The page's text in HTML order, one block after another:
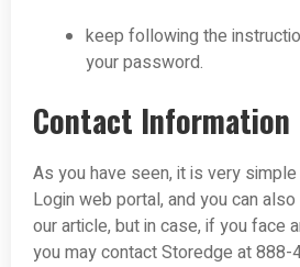
keep following the
your password.
Contact Information
As you have seen, it is very
Login web portal, and you can
our article, but in case, if you face
you may contact Storedge at 888-